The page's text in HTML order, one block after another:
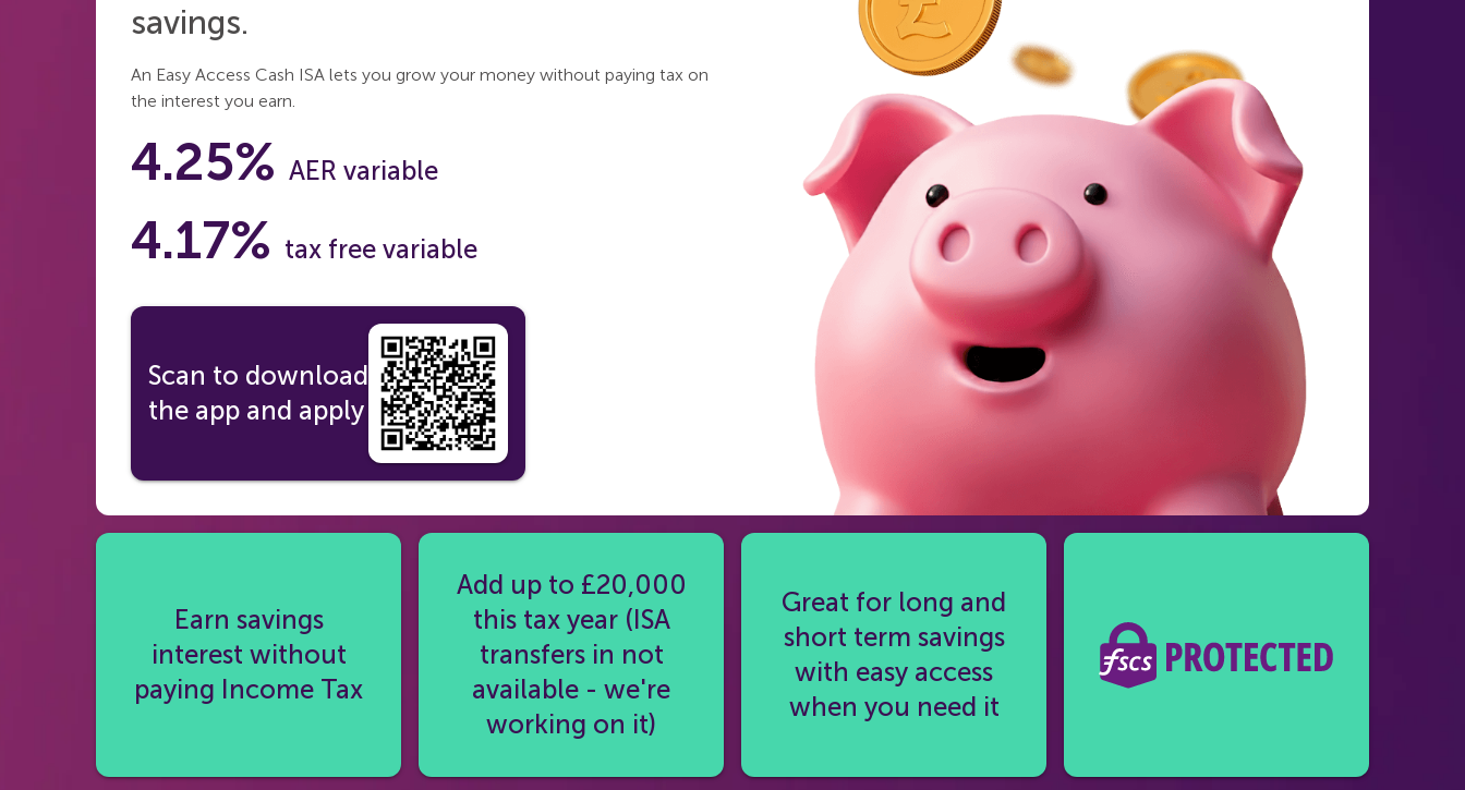
savings.
An Easy Access Cash ISA lets you grow your money without paying tax on
the interest you earn.
4.25% AER variable
4.17% tax free variable
Scan to download
the app and apply
Earn savings
interest without
paying Income Tax
Add up to £20,000
this tax year (ISA
transfers in not
available - we're
working on it)
Great for long and
short term savings
with easy access
when you need it